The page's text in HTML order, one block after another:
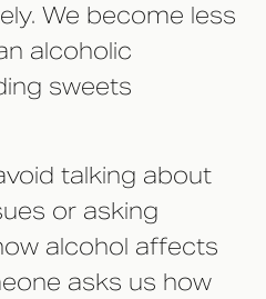
We become less
alcoholic
sweets
talking about
or asking
alcohol affects
asks us how